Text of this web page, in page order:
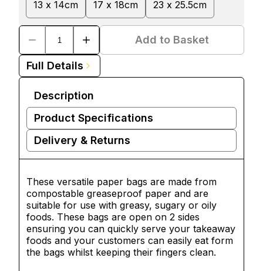
13 x 14cm 17 x 18cm 23 x 25.5cm
Add to Basket
Full Details
Description
Product Specifications
Delivery & Returns
These versatile paper bags are made from
compostable greaseproof paper and are
suitable for use with greasy, sugary or oily
foods. These bags are open on 2 sides
ensuring you can quickly serve your takeaway
foods and your customers can easily eat form
the bags whilst keeping their fingers clean.